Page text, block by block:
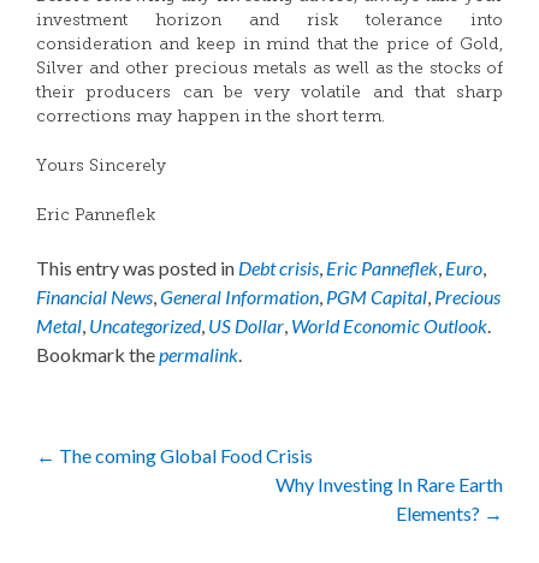
investment horizon and risk tolerance into
consideration and keep in mind that the price of Gold,
Silver and other precious metals as well as the stocks of
their producers can be very volatile and that sharp
corrections may happen in the short term.
Yours Sincerely
Eric Panneflek
This entry was posted in Debt crisis, Eric Panneflek, Euro,
Financial News,General Information, PGM Capital, Precious
Metal, Uncategorized, US Dollar, World Economic Outlook.
Bookmark thepermalink.
Post
← The coming Global Food Crisis
Why Investing In Rare Earth
Elements? →